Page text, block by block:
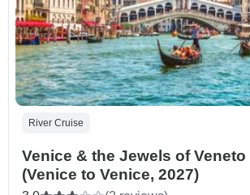
River Cruise
Venice & the Jewels of Veneto
(Venice to Venice, 2027)